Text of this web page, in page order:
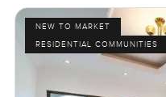
NEW TO MARKET
RESIDENTIAL COMMUNITIES